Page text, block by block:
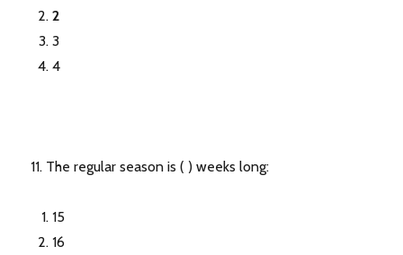
2
3
4
11. The regular season is ( ) weeks long:
15
16